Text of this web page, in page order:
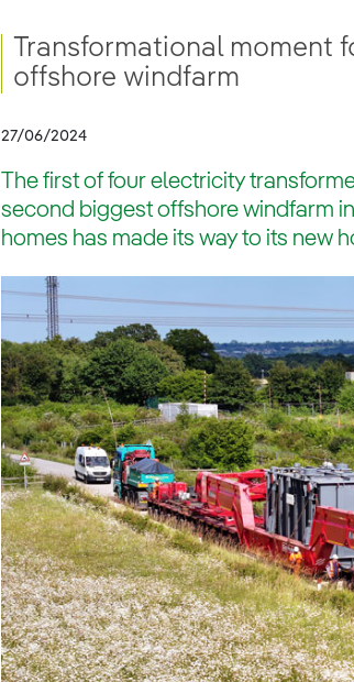
Transformational moment
offshore windfarm
27/06/2024
The first of four electricity
second biggest offshore windfarm
homes has made its way to its new